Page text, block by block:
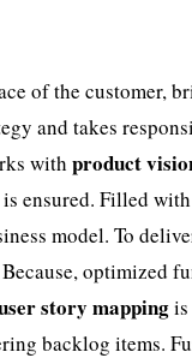
of the customer,
and takes
withproduct
ensured. Filled
model. To
Because, optimized
story mapping
backlog items.